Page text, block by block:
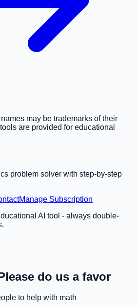
may be trademarks of their
are provided for educational
problem solver with step-by-step
Manage Subscription
AI tool - always double-
do us a favor
to help with math